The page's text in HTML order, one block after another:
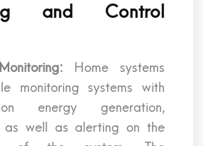
and Control
Home systems
monitoring systems with
energy generation,
as well as alerting on the